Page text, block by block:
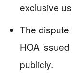
exclusive
The
HOA
publicly.